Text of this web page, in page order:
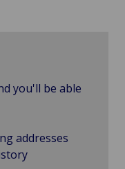
you'll be able
addresses